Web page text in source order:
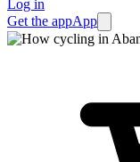
Log in
Get the appApp